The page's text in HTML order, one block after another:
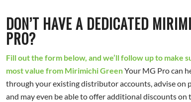
DON’T HAVE A DEDICATED
PRO?
Fill out the form below, and we’ll follow up to make
most value from Mirimichi GreenYour MG Pro can
through your existing distributor accounts, advise on
and may even be able to offer additional discounts